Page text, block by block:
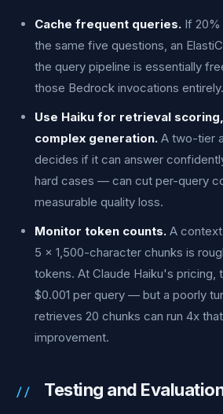
Cache frequent queries. If 20%
the same five questions, an
the query pipeline is essentially
those Bedrock invocations entirely.
Use Haiku for retrieval
complex generation. A two-tier
decides if it can answer
hard cases — can cut per-query
measurable quality loss.
Monitor token counts. A
5 × 1,500-character chunks is
tokens. At Claude Haiku's pricing,
$0.001 per query — but a poorly
retrieves 20 chunks can run 4x
improvement.
Testing and